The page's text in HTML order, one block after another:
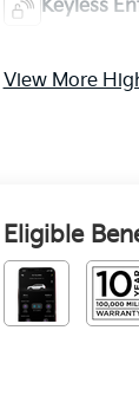
Keyless
View More
Eligible